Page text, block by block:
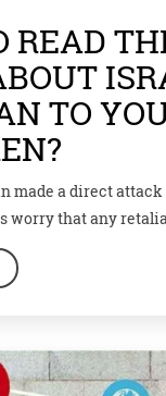
READ
TO
made a direct
worry that any
The situation is a
What is